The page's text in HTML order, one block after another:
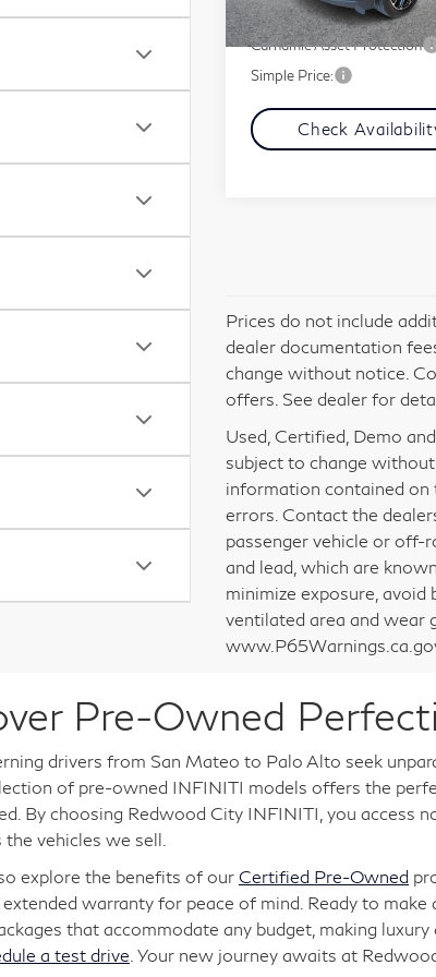
51,607 mi
Document Fee
Carnamic Asset Protection
Simple Price:
Check
Prices do not include
dealer documentation
change without notice.
offers. See dealer for
Used, Certified, Demo
subject to change
information contained on
errors. Contact the
passenger vehicle or off-
and lead, which are
minimize exposure, avoid
ventilated area and wear
Pre-Owned
drivers from San Mateo to Palo Alto seek
of pre-owned INFINITI models offers the
By choosing Redwood City INFINITI, you access
the vehicles we sell.
explore the benefits of our Certified Pre-Owned
extended warranty for peace of mind. Ready to
that accommodate any budget, making
a test drive . Your new journey awaits at